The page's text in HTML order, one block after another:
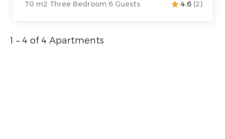
70 m2 Three Bedroom 6 Guests
4.6 (2)
1 – 4 of 4 Apartments